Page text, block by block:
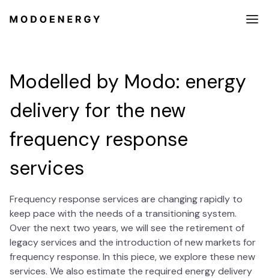
Modelled by Modo: energy
delivery for the new
frequency response
services
Frequency response services are changing rapidly to
keep pace with the needs of a transitioning system.
Over the next two years, we will see the retirement of
legacy services and the introduction of new markets for
frequency response. In this piece, we explore these new
services. We also estimate the required energy delivery